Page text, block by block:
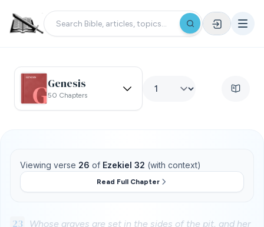
Genesis
50 Chapters
Viewing verse 26 of Ezekiel 32 (with context)
Read Full Chapter
23
Whose graves are set in the sides of the pit, and her